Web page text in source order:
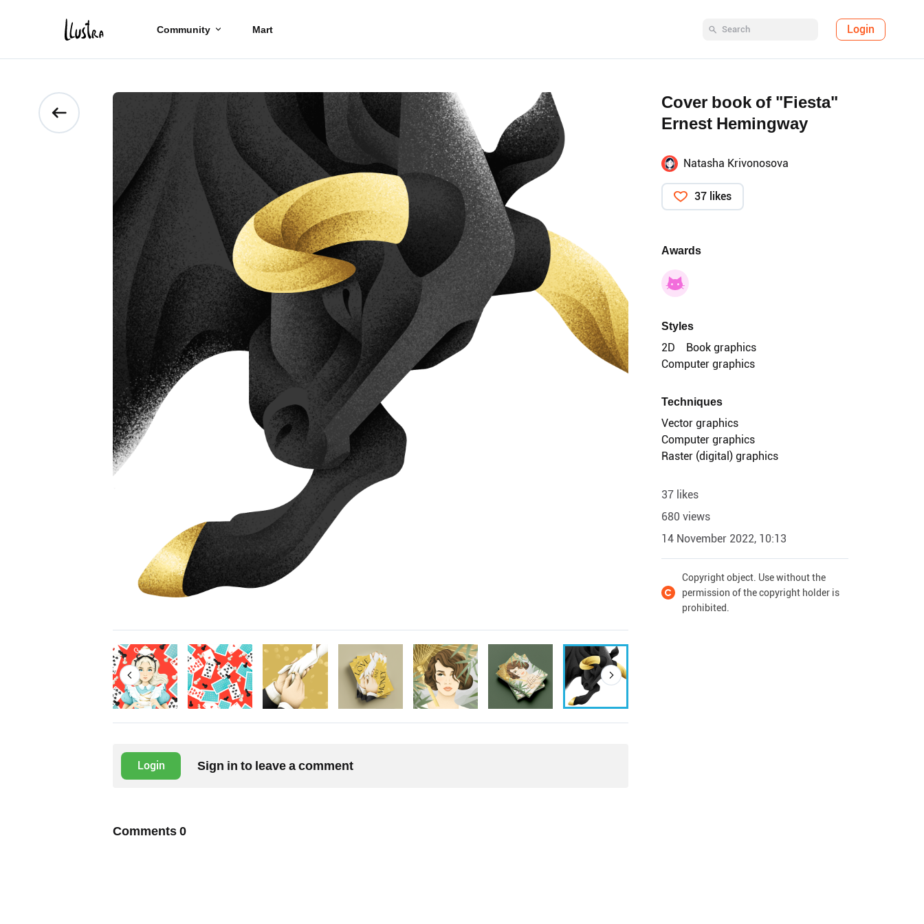
Community Mart Login
Login Sign in to leave a comment
Comments0
Cover book of "Fiesta"
Ernest Hemingway
Natasha Krivonosova
37 likes
Awards
Styles
2D
Book graphics
Computer graphics
Techniques
Vector graphics
Computer graphics
Raster (digital) graphics
37 likes
680 views
14 November 2022, 10:13
Copyright object. Use without the
permission of the copyright holder is
prohibited.